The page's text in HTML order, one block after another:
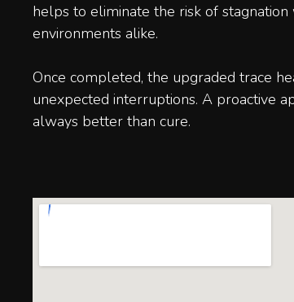
helps to eliminate the risk of
environments alike.
Once completed, the upgraded trace
unexpected interruptions. A proactive
always better than cure.